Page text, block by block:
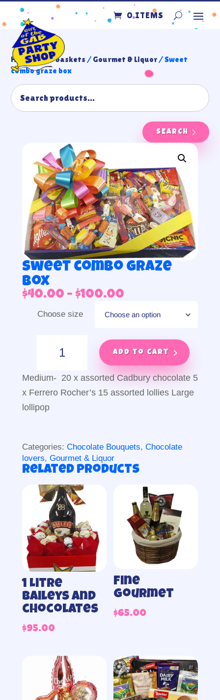
0 ITEMS
Home/Gift baskets / Gourmet & Liquor/ Sweet
combo graze box
SEARCH
Sweet combo graze
box
$40.00 – $100.00Price
$40.00
$100.00
Choose size
box
Add to cart
Medium- 20 x assorted Cadbury chocolate 5
x Ferrero Rocher’s 15 assorted lollies Large
lollipop
Categories: Chocolate Bouquets, Chocolate
lovers, Gourmet & Liquor
Related products
1 Litre
Baileys and
chocolates
$95.00
Fine
Gourmet
$65.00